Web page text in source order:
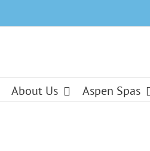
About Us Aspen Spas